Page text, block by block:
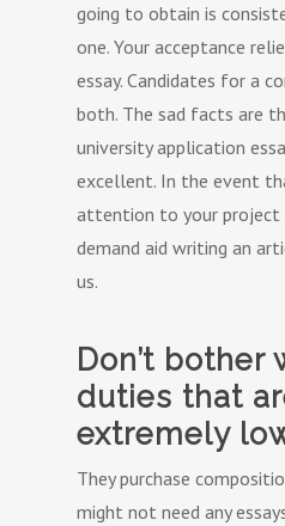
going to obtain is
one. Your acceptance
essay. Candidates for a
both. The sad facts are
university application
excellent. In the event
attention to your project
demand aid writing an
us.
Don’t bother
duties that
extremely
They purchase
might not need any